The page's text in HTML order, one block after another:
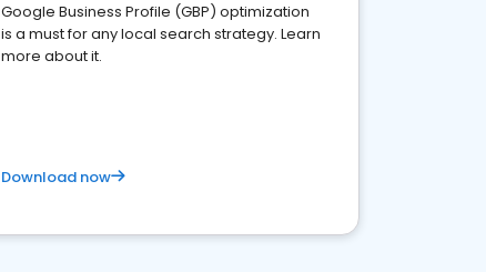
Google Business Profile (GBP) optimization
is a must for any local search strategy. Learn
more about it.
Download now